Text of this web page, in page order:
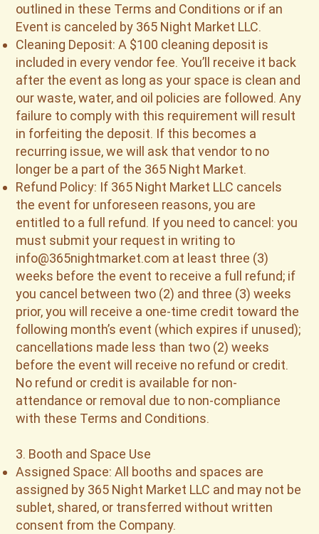
outlined in these Terms and Conditions or if an
Event is canceled by 365 Night Market LLC.
Cleaning Deposit: A $100 cleaning deposit is
included in every vendor fee. You’ll receive it back
after the event as long as your space is clean and
our waste, water, and oil policies are followed. Any
failure to comply with this requirement will result
in forfeiting the deposit. If this becomes a
recurring issue, we will ask that vendor to no
longer be a part of the 365 Night Market.
Refund Policy: If 365 Night Market LLC cancels
the event for unforeseen reasons, you are
entitled to a full refund. If you need to cancel: you
must submit your request in writing to
info@365nightmarket.com at least three (3)
weeks before the event to receive a full refund; if
you cancel between two (2) and three (3) weeks
prior, you will receive a one-time credit toward the
following month’s event (which expires if unused);
cancellations made less than two (2) weeks
before the event will receive no refund or credit.
No refund or credit is available for non-
attendance or removal due to non-compliance
with these Terms and Conditions.
3. Booth and Space Use
Assigned Space: All booths and spaces are
assigned by 365 Night Market LLC and may not be
sublet, shared, or transferred without written
consent from the Company.